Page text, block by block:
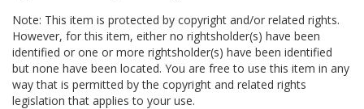
Note: This item is protected by copyright and/or related rights.
However, for this item, either no rightsholder(s) have been
identified or one or more rightsholder(s) have been identified
but none have been located. You are free to use this item in any
way that is permitted by the copyright and related rights
legislation that applies to your use.